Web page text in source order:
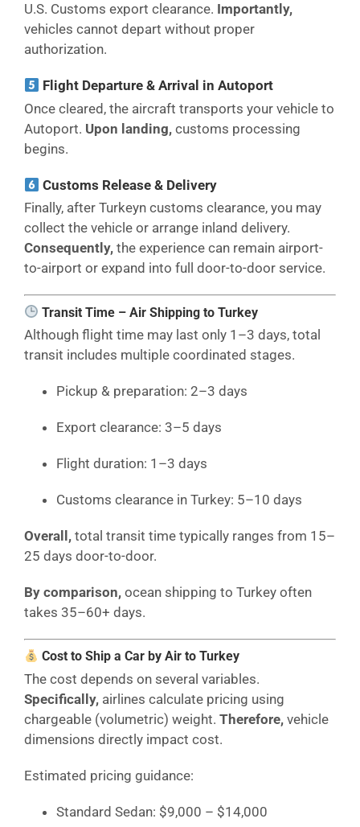
U.S. Customs export clearance. Importantly,
vehicles cannot depart without proper
authorization.
Flight Departure & Arrival in Autoport
Once cleared, the aircraft transports your vehicle to
Autoport. Upon landing, customs processing
begins.
Customs Release & Delivery
Finally, after Turkeyn customs clearance, you may
collect the vehicle or arrange inland delivery.
Consequently, the experience can remain airport-
to-airport or expand into full door-to-door service.
Transit Time – Air Shipping to Turkey
Although flight time may last only 1–3 days, total
transit includes multiple coordinated stages.
Pickup & preparation: 2–3 days
Export clearance: 3–5 days
Flight duration: 1–3 days
Customs clearance in Turkey: 5–10 days
Overall, total transit time typically ranges from 15–
25 days door-to-door.
By comparison, ocean shipping to Turkey often
takes 35–60+ days.
Cost to Ship a Car by Air to Turkey
The cost depends on several variables.
Specifically, airlines calculate pricing using
chargeable (volumetric) weight. Therefore, vehicle
dimensions directly impact cost.
Estimated pricing guidance:
Standard Sedan: $9,000 – $14,000